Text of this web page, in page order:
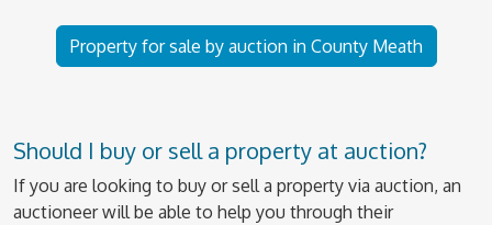
Property for sale by auction in County Meath
Should I buy or sell a property at auction?
If you are looking to buy or sell a property via auction, an
auctioneer will be able to help you through their